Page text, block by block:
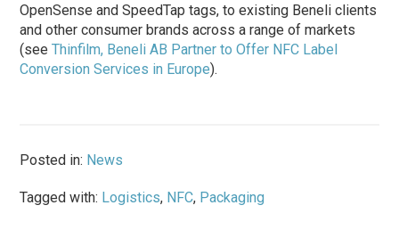
OpenSense and SpeedTap tags, to existing Beneli clients
and other consumer brands across a range of markets
(seeThinfilm, Beneli AB Partner to Offer NFC Label
Conversion Services in Europe).
Posted in: News
Tagged with: Logistics, NFC, Packaging